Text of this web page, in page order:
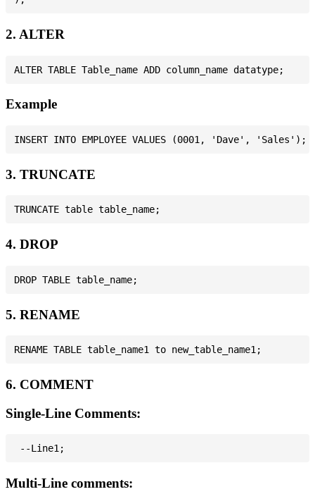
2. ALTER
Example
3. TRUNCATE
4. DROP
5. RENAME
6. COMMENT
Single-Line Comments:
Multi-Line comments: